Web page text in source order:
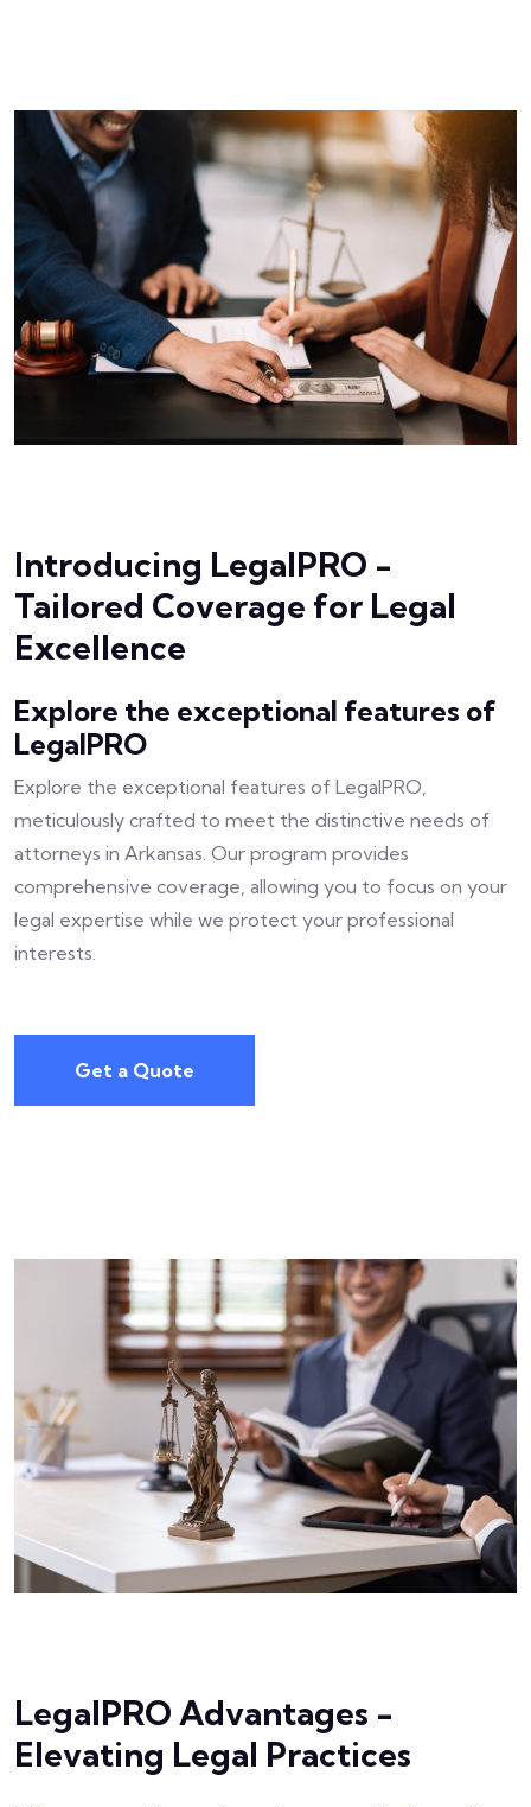
Introducing LegalPRO -
Tailored Coverage for Legal
Excellence
Explore the exceptional features of
LegalPRO
Explore the exceptional features of LegalPRO,
meticulously crafted to meet the distinctive needs of
attorneys in Arkansas. Our program provides
comprehensive coverage, allowing you to focus on your
legal expertise while we protect your professional
interests.
Get a Quote
LegalPRO Advantages -
Elevating Legal Practices